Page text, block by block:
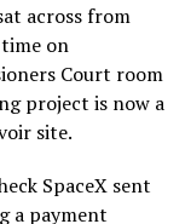
across from
on
Court room
project is now a
site.
SpaceX sent
a payment